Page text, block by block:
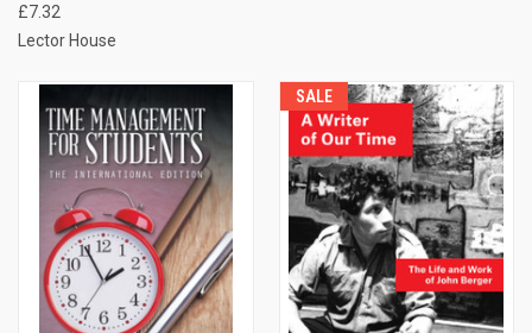
£7.32
Lector House
SALE